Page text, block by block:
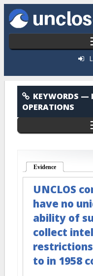
Skip to main content
KEYWORDS —
OPERATIONS
Evidence
UNCLOS
have no
ability of
collect
to in 1958